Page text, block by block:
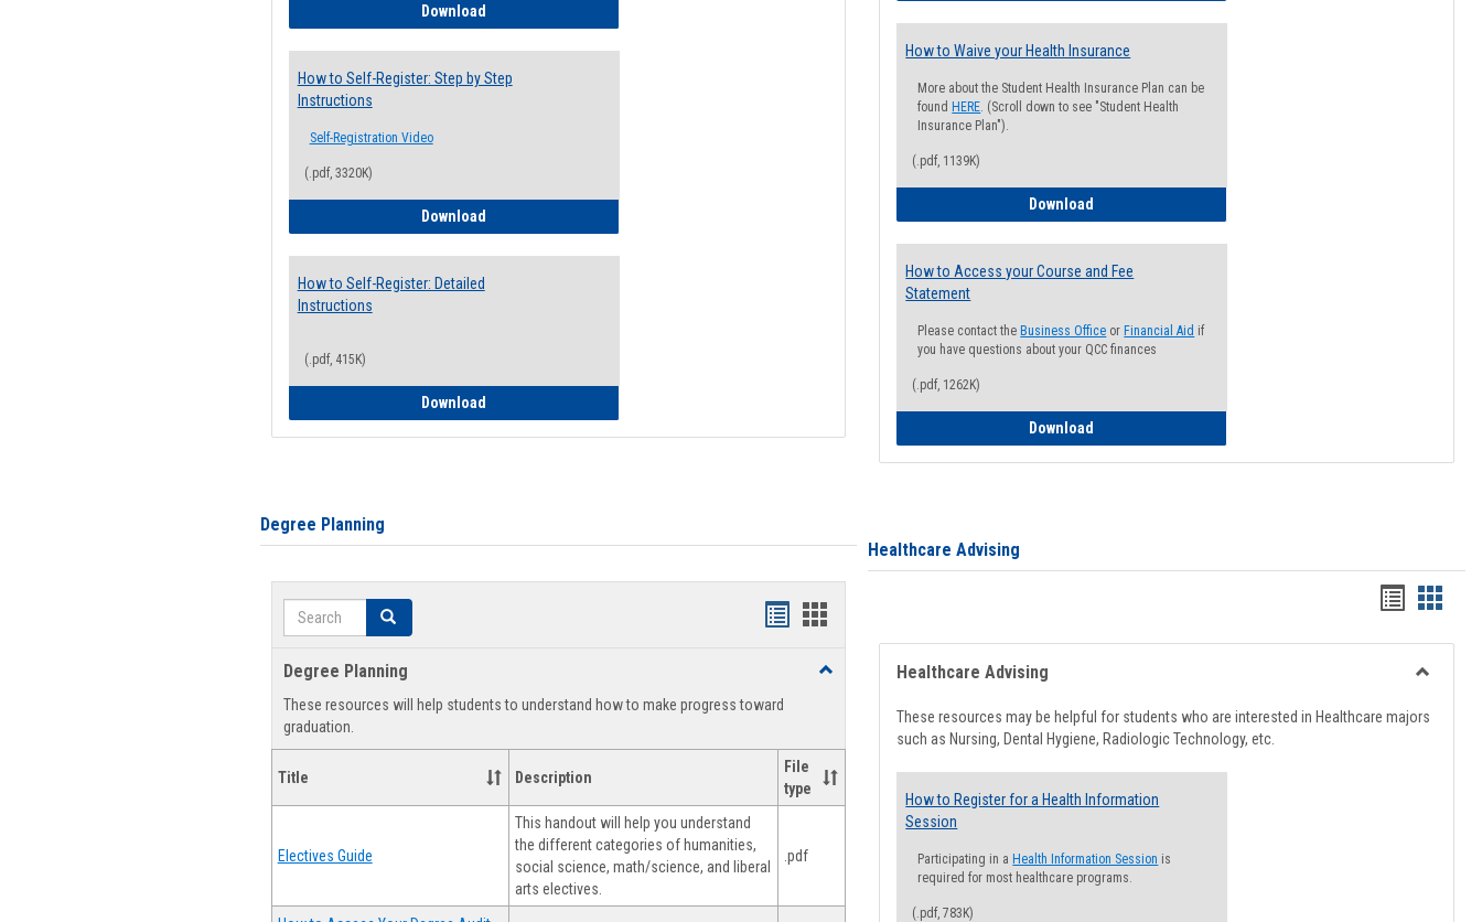
DownloadHow to Search for Classes: Step by Step Instructions
How to Self-Register: Step by Step
Instructions
Self-Registration Video
(.pdf, 3320K)
DownloadHow to Self-Register: Step by Step Instructions
How to Self-Register: Detailed
Instructions
(.pdf, 415K)
DownloadHow to Self-Register: Detailed Instructions
Degree Planning
Search Search
Handouts
view
Handouts
Degree Planning
Toggle
These resources will help students to understand how to make progress toward
graduation.
Title Description
File
type
Electives Guide
This handout will help you understand
the different categories of humanities,
social science, math/science, and liberal
arts electives.
.pdf
How to Waive your Health Insurance
More about the Student Health Insurance Plan can be
found HERE. (Scroll down to see "Student Health
Insurance Plan").
(.pdf, 1139K)
Download
How to Access your Course and Fee
Statement
Please contact the Business Office or Financial Aid if
you have questions about your QCC finances
(.pdf, 1262K)
Download
Healthcare Advising
Handouts
list
view
card
view
Healthcare Advising
These resources may be helpful for students who are interested in Healthcare majors
such as Nursing, Dental Hygiene, Radiologic Technology, etc.
How to Register for a Health Information
Session
Participating in a Health Information Session is
required for most healthcare programs.
(.pdf, 783K)